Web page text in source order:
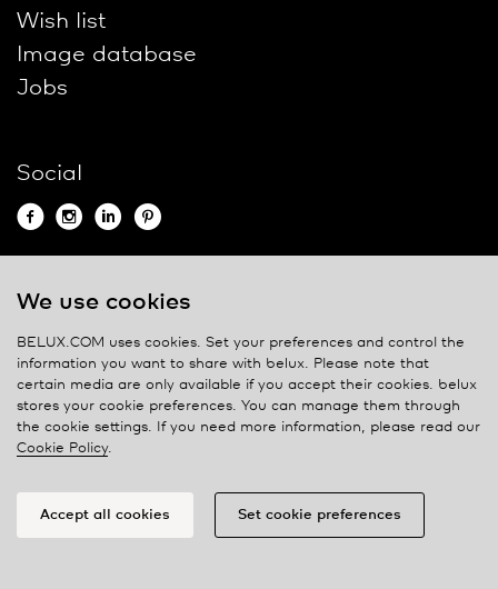
Wish list
Image database
Jobs
Social
Contact
Privacy policy
Cookie policy
Manage cookies
We use cookies
BELUX.COM uses cookies. Set your preferences and control the
information you want to share with belux. Please note that
certain media are only available if you accept their cookies. belux
stores your cookie preferences. You can manage them through
the cookie settings. If you need more information, please read our
Cookie Policy.
Accept all cookies Set cookie preferences